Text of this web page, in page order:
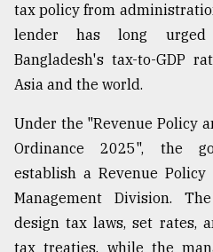
August
2018
mother
of
all
models
27,
tax policy from
lender has long
Bangladesh's tax-to-GDP
Asia and the world.
Under the "Revenue Policy
Ordinance 2025", the
establish a Revenue
Management Division.
design tax laws, set rates,
tax treaties, while the